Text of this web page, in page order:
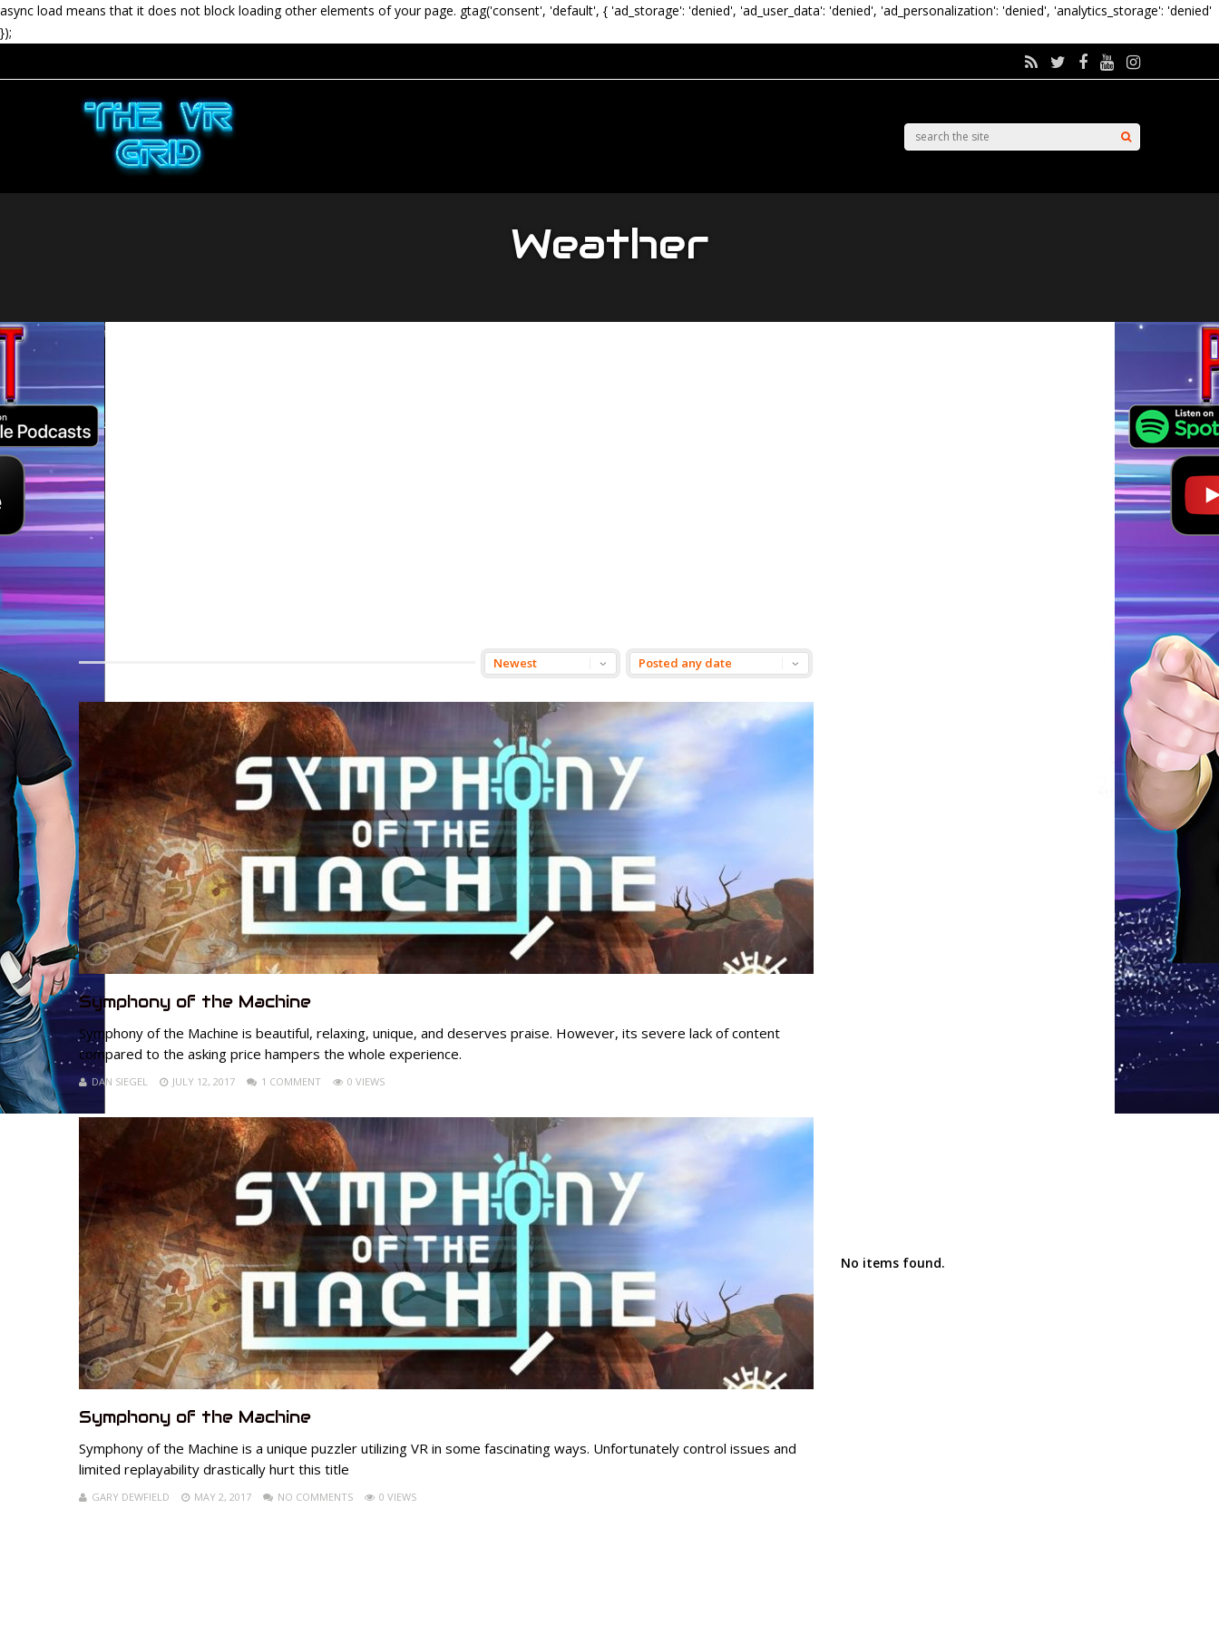
async load means that it does not block loading other elements of your page. gtag('consent', 'default', { 'ad_storage': 'denied', 'ad_user_data': 'denied', 'ad_personalization': 'denied', 'analytics_storage': 'denied'
});
Weather
Symphony of the Machine
Symphony of the Machine is beautiful, relaxing, unique, and deserves praise. However, its severe lack of content
compared to the asking price hampers the whole experience.
DAN SIEGEL JULY 12, 2017 1 COMMENT 0 VIEWS
Symphony of the Machine
Symphony of the Machine is a unique puzzler utilizing VR in some fascinating ways. Unfortunately control issues and
limited replayability drastically hurt this title
GARY DEWFIELD MAY 2, 2017 NO COMMENTS 0 VIEWS
No items found.